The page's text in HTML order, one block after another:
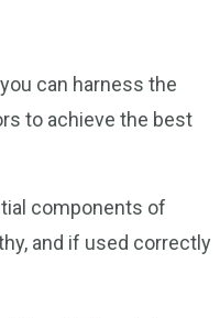
can harness the
to achieve the best
components of
and if used correctly